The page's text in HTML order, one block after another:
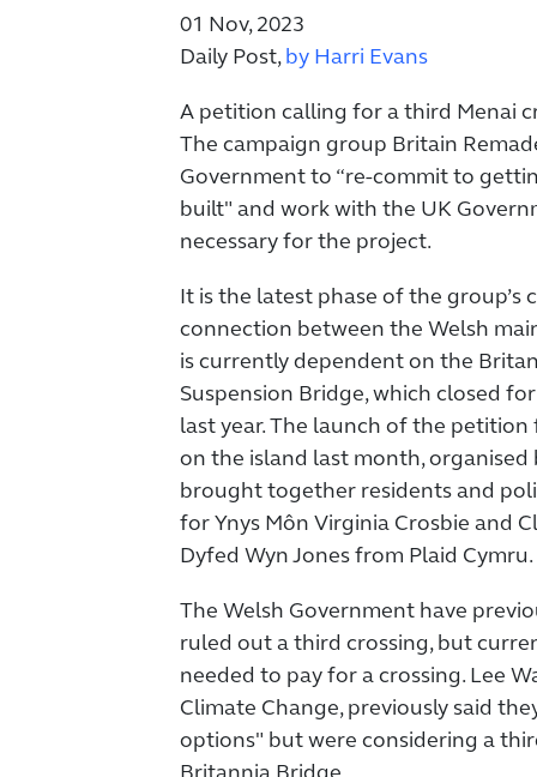
01 Nov, 2023
Daily Post, by Harri Evans
A petition calling for a third Menai
The campaign group Britain
Government to “re-commit to
built" and work with the UK
necessary for the project.
It is the latest phase of the group’s
connection between the Welsh
is currently dependent on the
Suspension Bridge, which closed
last year. The launch of the
on the island last month, organised
brought together residents and
for Ynys Môn Virginia Crosbie and
Dyfed Wyn Jones from Plaid Cymru.
The Welsh Government have
ruled out a third crossing, but
needed to pay for a crossing. Lee
Climate Change, previously said
options" but were considering a